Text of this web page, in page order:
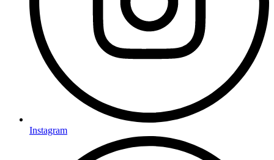
Instagram